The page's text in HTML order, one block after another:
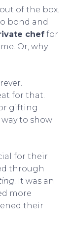
of the box.
bond and
chef for
Or, why
for that.
gifting
to show
for their
through
. It was an
more
their